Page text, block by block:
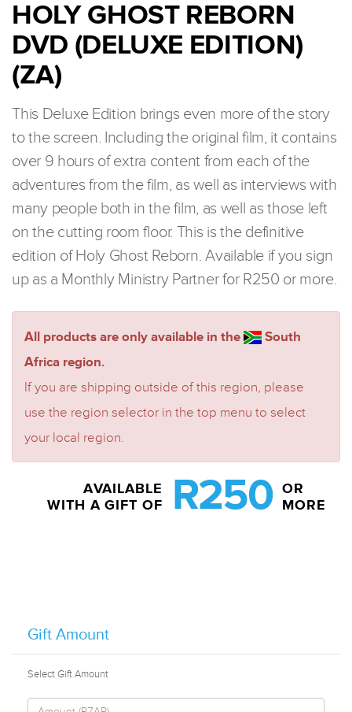
HOLY GHOST REBORN
DVD (DELUXE EDITION)
(ZA)
This Deluxe Edition brings even more of the story
to the screen. Including the original film, it contains
over 9 hours of extra content from each of the
adventures from the film, as well as interviews with
many people both in the film, as well as those left
on the cutting room floor. This is the definitive
edition of Holy Ghost Reborn. Available if you sign
up as a Monthly Ministry Partner for R250 or more.
All products are only available in the
South
Africa region.
If you are shipping outside of this region, please
use the region selector in the top menu to select
your local region.
AVAILABLE
WITH A GIFT OF
R250 OR
MORE